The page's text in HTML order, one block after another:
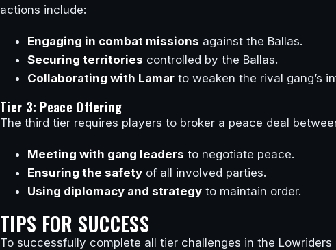
actions include:
Engaging in combat missions against the Ballas.
Securing territories controlled by the Ballas.
Collaborating with Lamar to weaken the rival gang’s
Tier 3: Peace Offering
The third tier requires players to broker a peace deal
Meeting with gang leaders to negotiate peace.
Ensuring the safety of all involved parties.
Using diplomacy and strategy to maintain order.
TIPS FOR SUCCESS
To successfully complete all tier challenges in the